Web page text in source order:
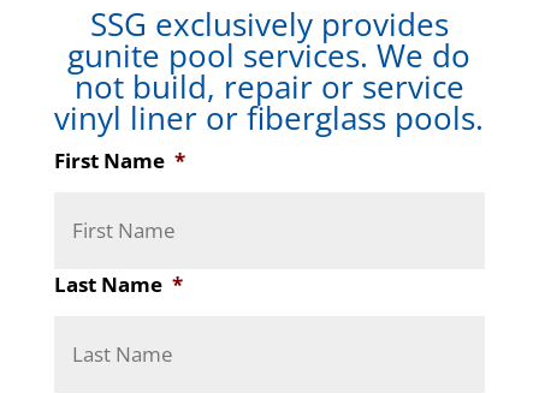
SSG exclusively provides
gunite pool services. We do
not build, repair or service
vinyl liner or fiberglass pools.
First Name *
Last Name *